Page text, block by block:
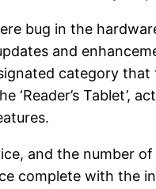
bug in the
and
category
Tablet’,
and the number
complete with the